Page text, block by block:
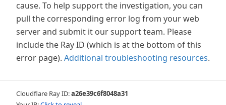
cause. To help support the investigation, you can
pull the corresponding error log from your web
server and submit it our support team. Please
include the Ray ID (which is at the bottom of this
error page). Additional troubleshooting resources.
Cloudflare Ray ID:a26e39c6f8048a31